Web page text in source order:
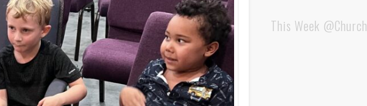
This Week @Church